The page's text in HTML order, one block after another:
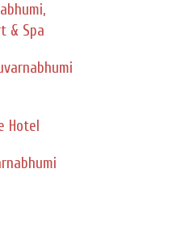
& Spa
Hotel